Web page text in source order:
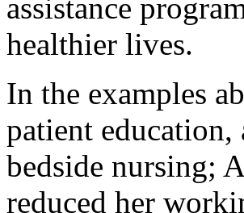
assistance
healthier lives.
In the examples
patient
bedside nursing;
reduced her